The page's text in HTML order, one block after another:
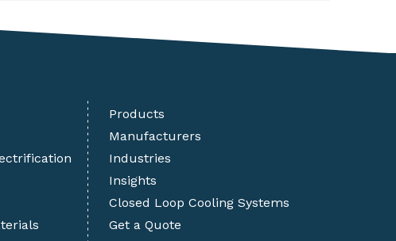
Products
Manufacturers
Industries
Insights
Closed Loop Cooling Systems
Get a Quote